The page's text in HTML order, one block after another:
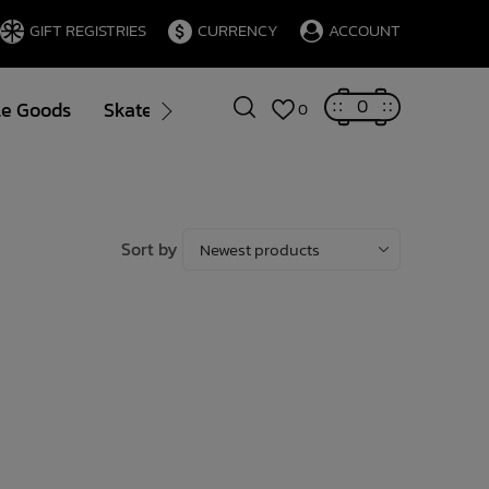
GIFT REGISTRIES CURRENCY ACCOUNT
Goods Skate Gift Cards Brands Blog
0 0
Sort by